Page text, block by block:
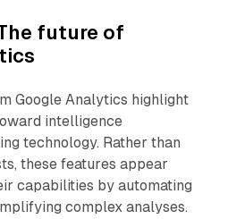
future of
Google Analytics highlight
intelligence
technology. Rather than
these features appear
capabilities by automating
complex analyses.